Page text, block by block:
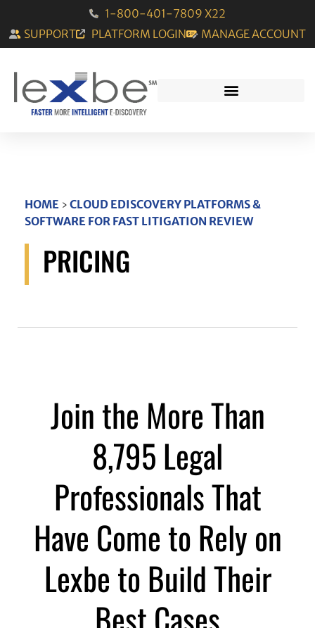
1-800-401-7809 X22
SUPPORT
PLATFORM LOGIN MANAGE ACCOUNT
HOME › CLOUD EDISCOVERY PLATFORMS &
SOFTWARE FOR FAST LITIGATION REVIEW
PRICING
Join the More Than
8,795 Legal
Professionals That
Have Come to Rely on
Lexbe to Build Their
Best Cases